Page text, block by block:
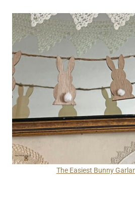
The Easiest Bunny